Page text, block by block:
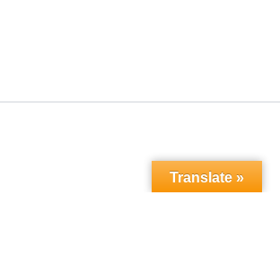
Translate »